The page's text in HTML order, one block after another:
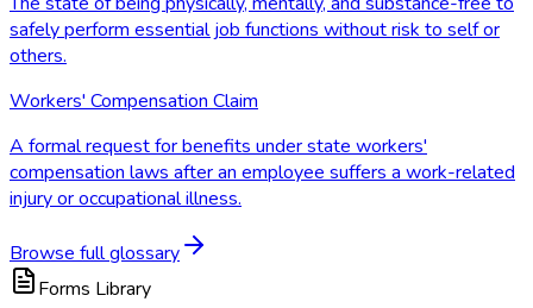
safely perform essential job functions without risk to self or
others.
Workers' Compensation Claim
A formal request for benefits under state workers'
compensation laws after an employee suffers a work-related
injury or occupational illness.
Browse full glossary
Forms Library